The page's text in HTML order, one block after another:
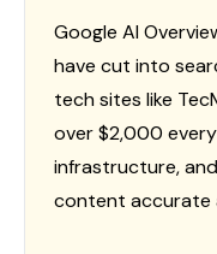
Google AI
have cut into
tech sites like
over $2,000
infrastructure,
content accurate